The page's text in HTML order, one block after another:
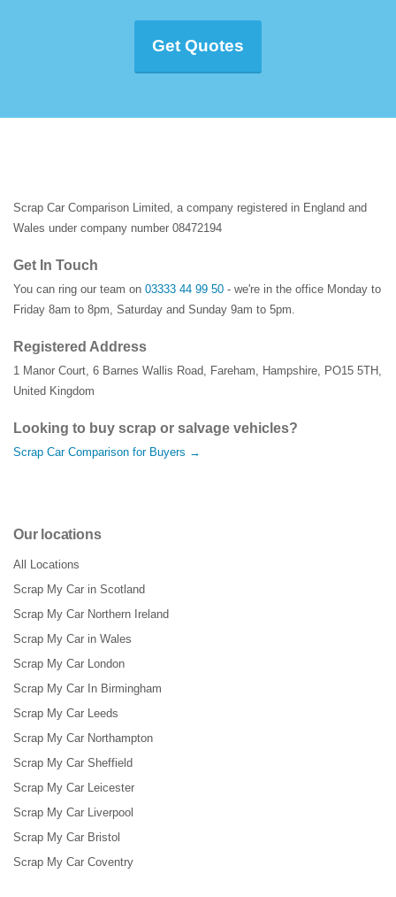
Get Quotes
Scrap Car Comparison Limited, a company registered in England and
Wales under company number 08472194
Get In Touch
You can ring our team on 03333 44 99 50 - we're in the office Monday to
Friday 8am to 8pm, Saturday and Sunday 9am to 5pm.
Registered Address
1 Manor Court 6 Barnes Wallis Road Fareham Hampshire PO15 5TH
United Kingdom
Looking to buy scrap or salvage vehicles?
Scrap Car Comparison for Buyers →
Our locations
All Locations
Scrap My Car in Scotland
Scrap My Car Northern Ireland
Scrap My Car in Wales
Scrap My Car London
Scrap My Car In Birmingham
Scrap My Car Leeds
Scrap My Car Northampton
Scrap My Car Sheffield
Scrap My Car Leicester
Scrap My Car Liverpool
Scrap My Car Bristol
Scrap My Car Coventry